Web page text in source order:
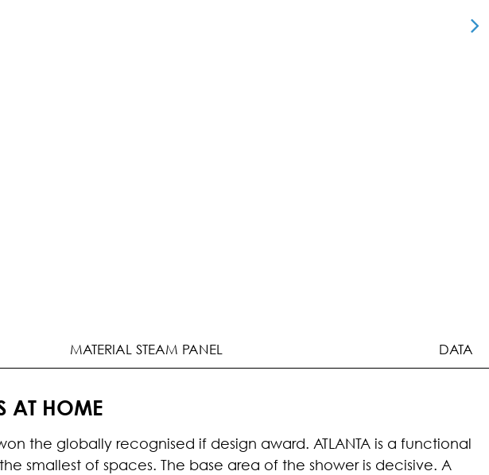
MATERIAL STEAM PANEL DATA
AT HOME
the globally recognised if design award. ATLANTA is a functional
smallest of spaces. The base area of the shower is decisive. A